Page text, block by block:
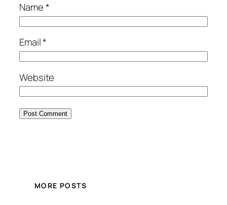
Name*
Email*
Website
MORE POSTS